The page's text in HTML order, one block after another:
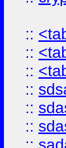
::
::
::
::
::
::